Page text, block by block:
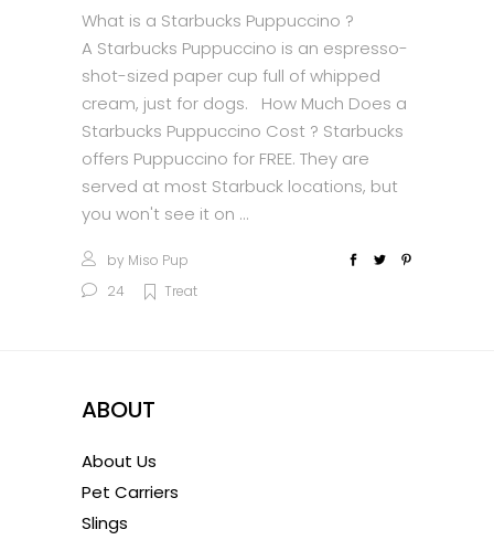
What is a Starbucks Puppuccino ?
A Starbucks Puppuccino is an espresso-
shot-sized paper cup full of whipped
cream, just for dogs. How Much Does a
Starbucks Puppuccino Cost ? Starbucks
offers Puppuccino for FREE. They are
served at most Starbuck locations, but
you won't see it on
by Miso Pup
24
Treat
ABOUT
About Us
Pet Carriers
Slings